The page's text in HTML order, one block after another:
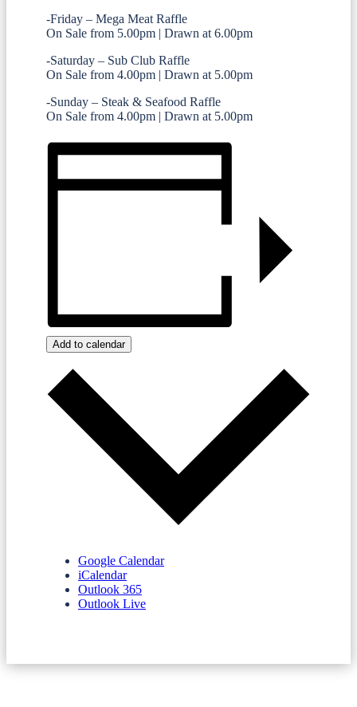
-Friday – Mega Meat Raffle
On Sale from 5.00pm | Drawn at 6.00pm
-Saturday – Sub Club Raffle
On Sale from 4.00pm | Drawn at 5.00pm
-Sunday – Steak & Seafood Raffle
On Sale from 4.00pm | Drawn at 5.00pm
Add to calendar
Google Calendar
iCalendar
Outlook 365
Outlook Live